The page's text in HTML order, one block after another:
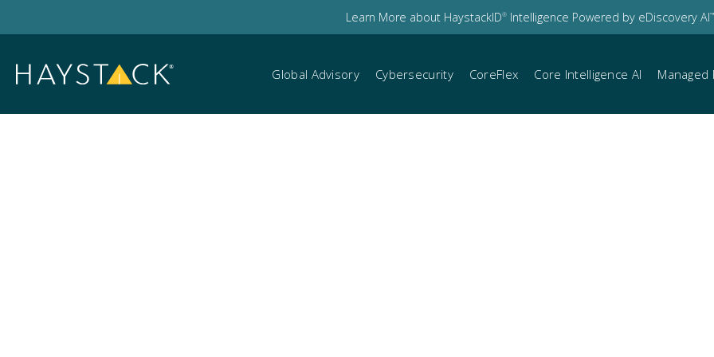
Learn More about HaystackID® Intelligence Powered by eDiscovery AI™
Global Advisory Cybersecurity CoreFlex Core Intelligence AI Managed